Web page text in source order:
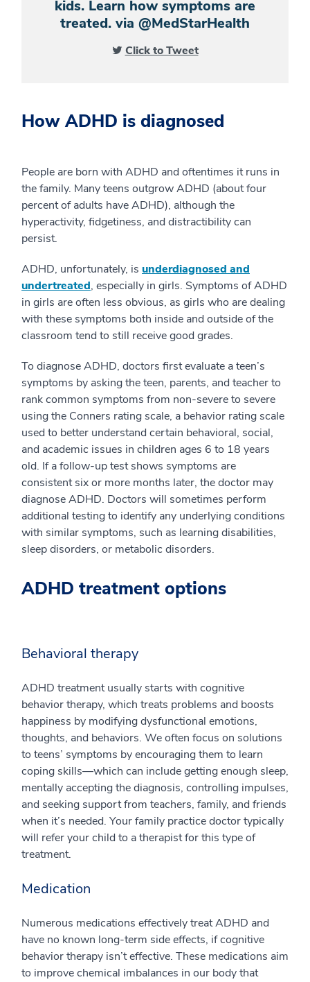
kids. Learn how symptoms are
treated. via @MedStarHealth
Click to Tweet
How ADHD is diagnosed
People are born with ADHD and oftentimes it runs in
the family. Many teens outgrow ADHD (about four
percent of adults have ADHD), although the
hyperactivity, fidgetiness, and distractibility can
persist.
ADHD, unfortunately, is underdiagnosed and
undertreated, especially in girls. Symptoms of ADHD
in girls are often less obvious, as girls who are dealing
with these symptoms both inside and outside of the
classroom tend to still receive good grades.
To diagnose ADHD, doctors first evaluate a teen’s
symptoms by asking the teen, parents, and teacher to
rank common symptoms from non-severe to severe
using the Conners rating scale, a behavior rating scale
used to better understand certain behavioral, social,
and academic issues in children ages 6 to 18 years
old. If a follow-up test shows symptoms are
consistent six or more months later, the doctor may
diagnose ADHD. Doctors will sometimes perform
additional testing to identify any underlying conditions
with similar symptoms, such as learning disabilities,
sleep disorders, or metabolic disorders.
ADHD treatment options
Behavioral therapy
ADHD treatment usually starts with cognitive
behavior therapy, which treats problems and boosts
happiness by modifying dysfunctional emotions,
thoughts, and behaviors. We often focus on solutions
to teens’ symptoms by encouraging them to learn
coping skills—which can include getting enough sleep,
mentally accepting the diagnosis, controlling impulses,
and seeking support from teachers, family, and friends
when it’s needed. Your family practice doctor typically
will refer your child to a therapist for this type of
treatment.
Medication
Numerous medications effectively treat ADHD and
have no known long-term side effects, if cognitive
behavior therapy isn’t effective. These medications aim
to improve chemical imbalances in our body that